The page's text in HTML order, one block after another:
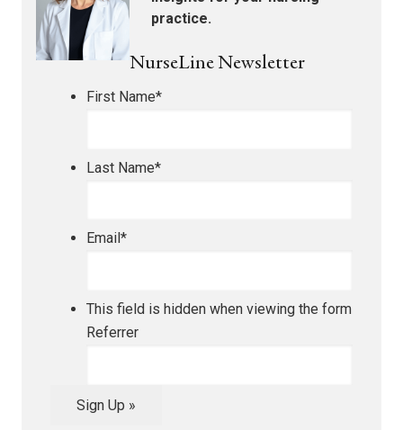
practice.
NurseLine Newsletter
First Name*
Last Name*
Email *
This field is hidden when viewing the form
Referrer
Sign Up »